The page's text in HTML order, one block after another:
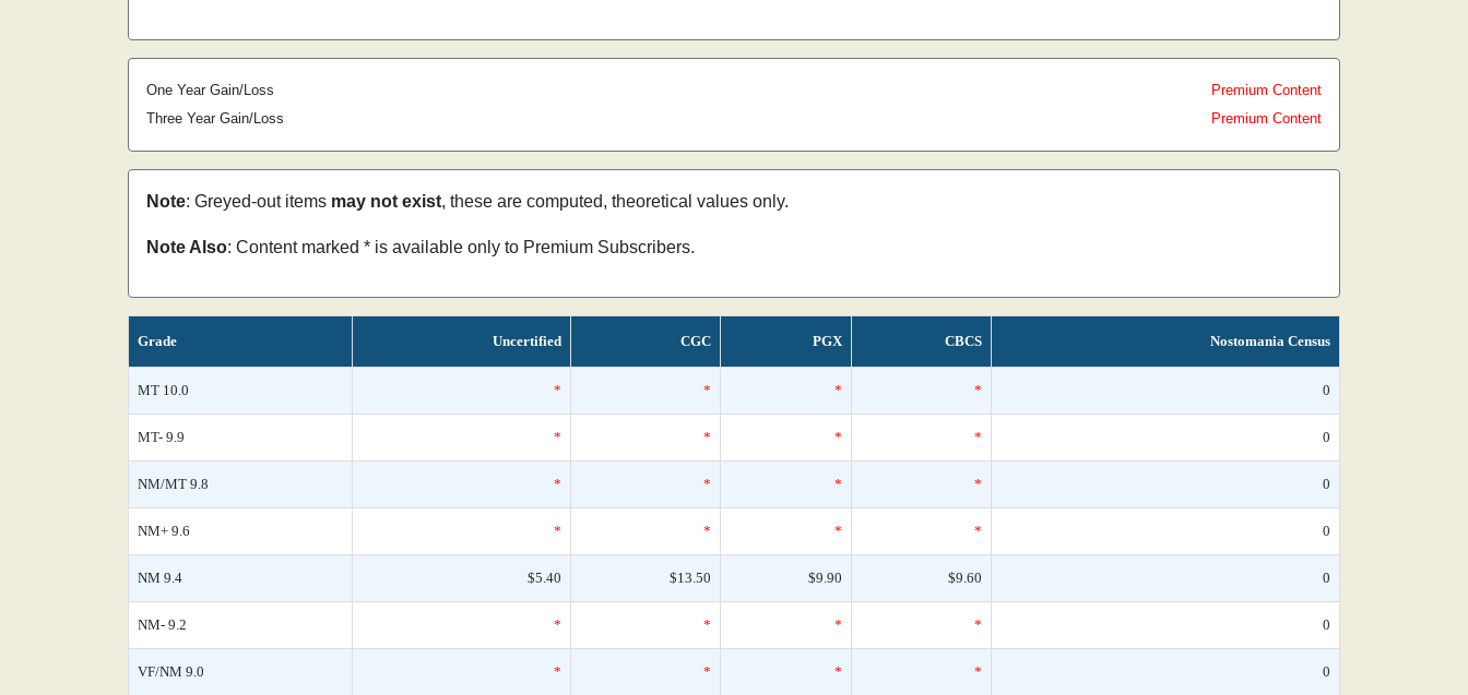
One Year Gain/Loss
Premium Content
Three Year Gain/Loss
Premium Content
Note: Greyed-out items may not exist, these are computed, theoretical values only.
Note Also: Content marked * is available only to Premium Subscribers.
Grade Uncertified CGC PGX CBCS Nostomania Census
MT 10.0 * * * * 0
MT- 9.9 * * * * 0
NM/MT 9.8 * * * * 0
NM+ 9.6 * * * * 0
NM 9.4 $5.40 $13.50 $9.90 $9.60 0
NM- 9.2 * * * * 0
VF/NM 9.0 * * * * 0